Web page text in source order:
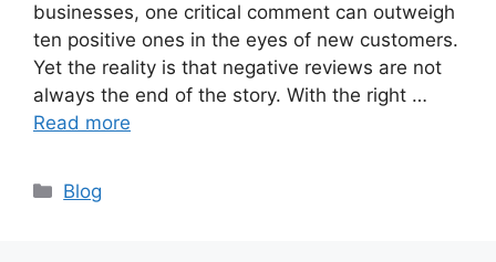
businesses, one critical comment can outweigh
ten positive ones in the eyes of new customers.
Yet the reality is that negative reviews are not
always the end of the story. With the right …
Read more
Categories
Blog